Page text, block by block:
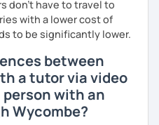
this will help you to
specific learning preferences
All you have to do is let
don't have to travel to
with a lower cost of
to be significantly lower.
between
a tutor via video
with an
Wycombe?